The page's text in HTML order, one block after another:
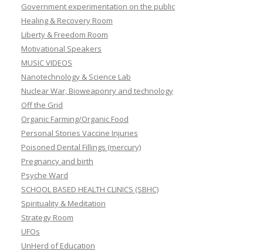
Government experimentation on the public
Healing & Recovery Room
Liberty & Freedom Room
Motivational Speakers
MUSIC VIDEOS
Nanotechnology & Science Lab
Nuclear War, Bioweaponry and technology
Off the Grid
Organic Farming/Organic Food
Personal Stories Vaccine Injuries
Poisoned Dental Fillings (mercury)
Pregnancy and birth
Psyche Ward
SCHOOL BASED HEALTH CLINICS (SBHC)
Spirituality & Meditation
Strategy Room
UFOs
UnHerd of Education